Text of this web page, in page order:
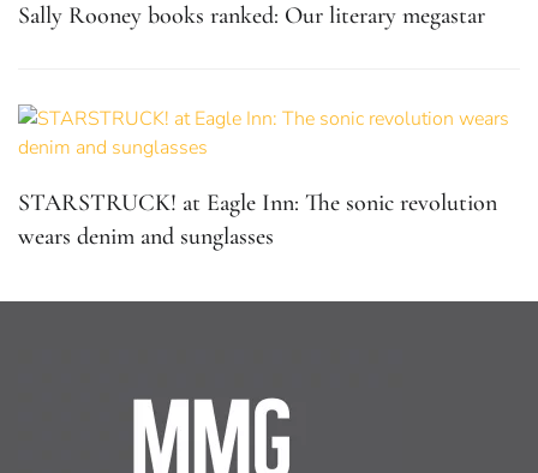
Sally Rooney books ranked: Our literary megastar
STARSTRUCK! at Eagle Inn: The sonic revolution
wears denim and sunglasses